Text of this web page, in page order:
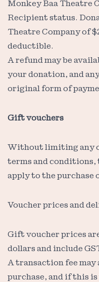
Monkey Baa Theatre
Recipient status.
Theatre Company of
deductible.
A refund may be
your donation, and
original form of
Gift vouchers
Without limiting any
terms and
apply to the purchase
Voucher prices and
Gift voucher prices
dollars and include
A transaction fee
purchase, and if this